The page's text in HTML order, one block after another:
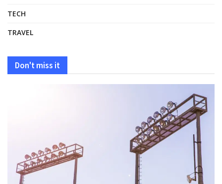
TECH
TRAVEL
Don't miss it